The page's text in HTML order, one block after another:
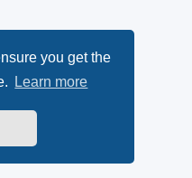
you get the
Learn more